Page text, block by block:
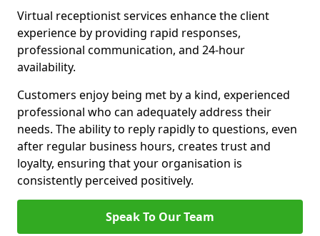
Virtual receptionist services enhance the client
experience by providing rapid responses,
professional communication, and 24-hour
availability.
Customers enjoy being met by a kind, experienced
professional who can adequately address their
needs. The ability to reply rapidly to questions, even
after regular business hours, creates trust and
loyalty, ensuring that your organisation is
consistently perceived positively.
Speak To Our Team